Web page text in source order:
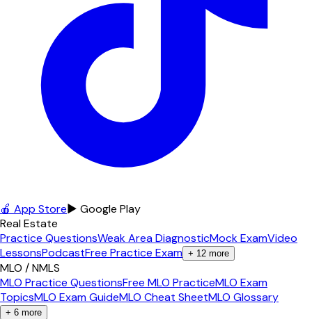
🍎 App Store▶ Google Play
Real Estate
Practice QuestionsWeak Area DiagnosticMock ExamVideo
LessonsPodcastFree Practice Exam + 12 more
MLO / NMLS
MLO Practice QuestionsFree MLO PracticeMLO Exam
TopicsMLO Exam GuideMLO Cheat SheetMLO Glossary
+ 6 more